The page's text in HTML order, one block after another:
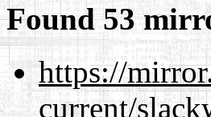
Found 53
https://
current/